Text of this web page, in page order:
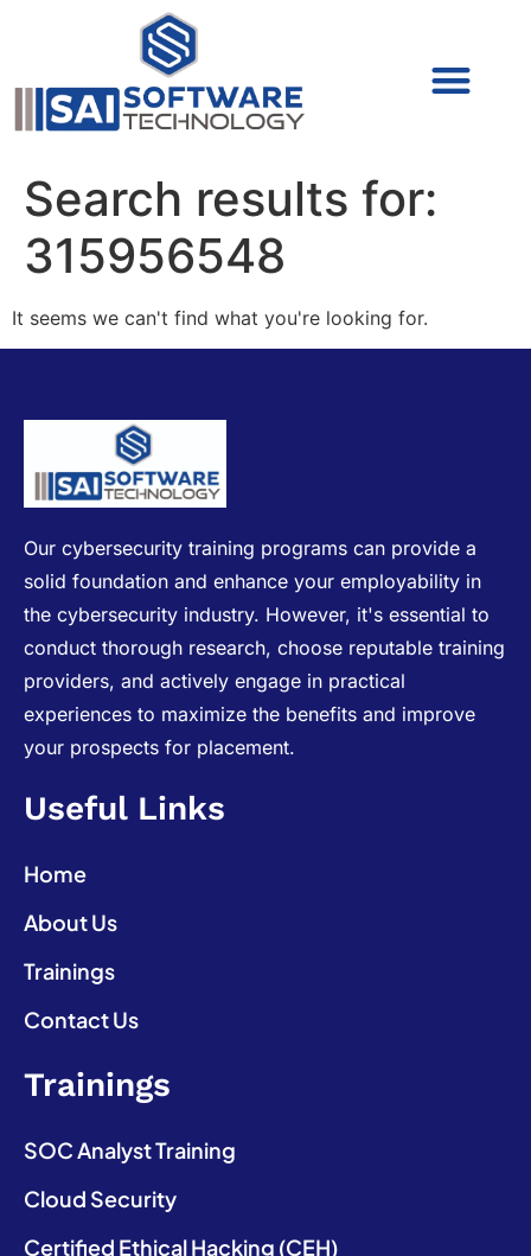
Search results for:
315956548
It seems we can't find what you're looking for.
Our cybersecurity training programs can provide a
solid foundation and enhance your employability in
the cybersecurity industry. However, it's essential to
conduct thorough research, choose reputable training
providers, and actively engage in practical
experiences to maximize the benefits and improve
your prospects for placement.
Useful Links
Home
About Us
Trainings
Contact Us
Trainings
SOC Analyst Training
Cloud Security
Certified Ethical Hacking (CEH)